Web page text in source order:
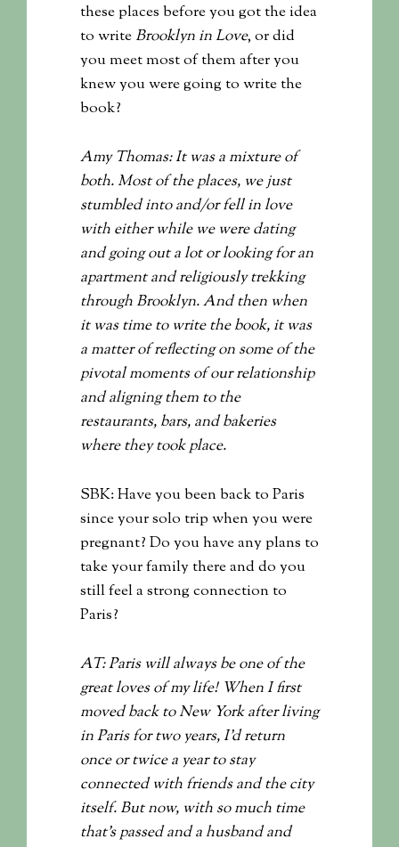
these places before you got the idea
to write Brooklyn in Love, or did
you meet most of them after you
knew you were going to write the
book?
Amy Thomas: It was a mixture of
both. Most of the places, we just
stumbled into and/or fell in love
with either while we were dating
and going out a lot or looking for an
apartment and religiously trekking
through Brooklyn. And then when
it was time to write the book, it was
a matter of reflecting on some of the
pivotal moments of our relationship
and aligning them to the
restaurants, bars, and bakeries
where they took place.
SBK: Have you been back to Paris
since your solo trip when you were
pregnant? Do you have any plans to
take your family there and do you
still feel a strong connection to
Paris?
AT: Paris will always be one of the
great loves of my life! When I first
moved back to New York after living
in Paris for two years, I’d return
once or twice a year to stay
connected with friends and the city
itself. But now, with so much time
that’s passed and a husband and